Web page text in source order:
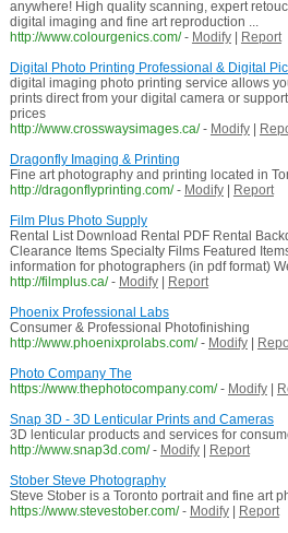
anywhere! High quality scanning, expert
digital imaging and fine art reproduction ...
http://www.colourgenics.com/ - Modify|
Report
Digital Photo Printing Professional & Digital
digital imaging photo printing service allows
prints direct from your digital camera or
prices
http://www.crosswaysimages.ca/ - Modify|
Dragonfly Imaging & Printing
Fine art photography and printing located in
http://dragonflyprinting.com/ - Modify|
Report
Film Plus Photo Supply
Rental List Download Rental PDF Rental
Clearance Items Specialty Films Featured
information for photographers (in pdf format)
http://filmplus.ca/ - Modify|
Report
Phoenix Professional Labs
Consumer & Professional Photofinishing
http://www.phoenixprolabs.com/ - Modify|
Photo Company The
https://www.thephotocompany.com/ - Modify|
Snap 3D - 3D Lenticular Prints and Cameras
3D lenticular products and services for
http://www.snap3d.com/ - Modify|
Report
Stober Steve Photography
Steve Stober is a Toronto portrait and fine art
https://www.stevestober.com/ - Modify|
Report